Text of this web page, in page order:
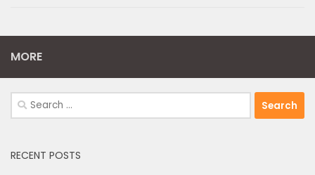
MORE
Search
for:
RECENT POSTS